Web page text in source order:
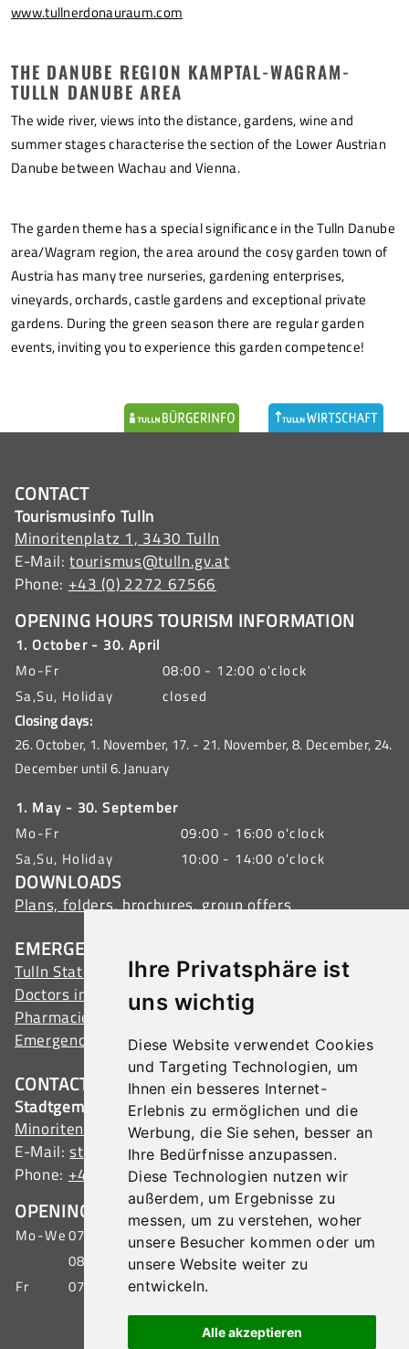
Ihre Privatsphäre ist
uns wichtig
Diese Website verwendet Cookies
und Targeting Technologien, um
Ihnen ein besseres Internet-
Erlebnis zu ermöglichen und die
Werbung, die Sie sehen, besser an
Ihre Bedürfnisse anzupassen.
Diese Technologien nutzen wir
außerdem, um Ergebnisse zu
messen, um zu verstehen, woher
unsere Besucher kommen oder um
unsere Website weiter zu
entwickeln.
Alle akzeptieren
www.tullnerdonauraum.com
THE DANUBE REGION KAMPTAL-WAGRAM-
TULLN DANUBE AREA
The wide river, views into the distance, gardens, wine and
summer stages characterise the section of the Lower Austrian
Danube between Wachau and Vienna.
The garden theme has a special significance in the Tulln Danube
area/Wagram region, the area around the cosy garden town of
Austria has many tree nurseries, gardening enterprises,
vineyards, orchards, castle gardens and exceptional private
gardens. During the green season there are regular garden
events, inviting you to experience this garden competence!
CONTACT
Tourismusinfo Tulln
Minoritenplatz 1, 3430 Tulln
E-Mail:tourismus@tulln.gv.at
Phone: +43 (0) 2272 67566
OPENING HOURS TOURISM INFORMATION
1. October - 30. April
Mo-Fr
08:00 - 12:00 o'clock
Sa,Su, Holiday
closed
Closing days:
26. October, 1. November, 17. - 21. November, 8. December, 24.
December until 6. January
1. May - 30. September
Mo-Fr
09:00 - 16:00 o'clock
Sa,Su, Holiday
10:00 - 14:00 o'clock
DOWNLOADS
Plans, folders, brochures, group offers
EMERGENCY ADDRESSES
Tulln State Hospital
Doctors in Tulln
Pharmacies in Tulln
Emergency services
CONTACT
Stadtgemeinde Tulln
Minoritenplatz 1, 3430 Tulln, Austria
E-Mail:stadtamt@tulln.gv.at
Phone: +43 (0) 2272 690-0
OPENING HOURS CITIZEN SERVICE
Mo-We07:00 - 15:30 o'clock
08:00 - 19:00 o'clock
Fr
07:00 - 12:00 o'clock
DATA PROTECTION | SITEMAP